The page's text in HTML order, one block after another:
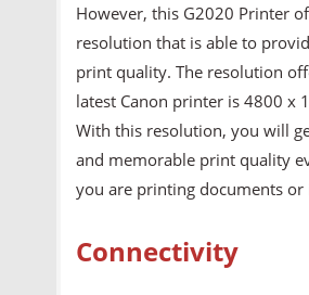
However, this G2020 Printer
resolution that is able to
print quality. The resolution
latest Canon printer is 4800 x
With this resolution, you will
and memorable print quality
you are printing documents or
Connectivity